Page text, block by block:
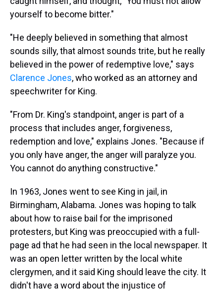
yourself to become bitter."
"He deeply believed in something that almost
sounds silly, that almost sounds trite, but he really
believed in the power of redemptive love," says
Clarence Jones, who worked as an attorney and
speechwriter for King.
"From Dr. King's standpoint, anger is part of a
process that includes anger, forgiveness,
redemption and love," explains Jones. "Because if
you only have anger, the anger will paralyze you.
You cannot do anything constructive."
In 1963, Jones went to see King in jail, in
Birmingham, Alabama. Jones was hoping to talk
about how to raise bail for the imprisoned
protesters, but King was preoccupied with a full-
page ad that he had seen in the local newspaper. It
was an open letter written by the local white
clergymen, and it said King should leave the city. It
didn't have a word about the injustice of